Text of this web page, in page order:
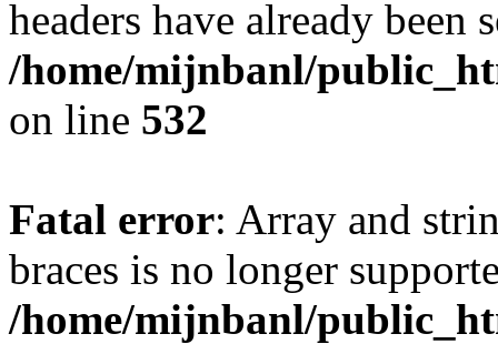
headers have already been
/home/mijnbanl/
on line 532
Fatal error: Array and
braces is no longer
/home/mijnbanl/